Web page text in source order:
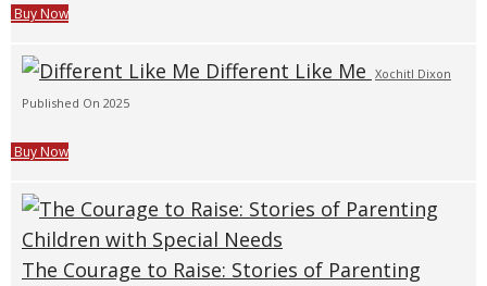
Buy Now
Different Like Me Xochitl Dixon
Published On 2025
Buy Now
The Courage to Raise: Stories of Parenting